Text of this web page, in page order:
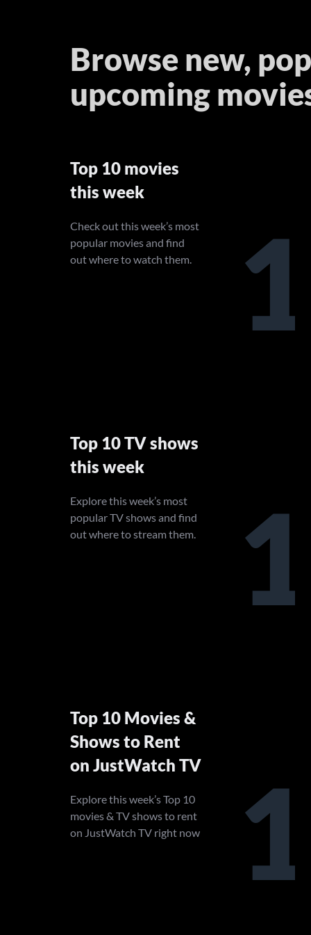
Browse new,
upcoming
Top 10 movies
this week
Check out this week’s most
popular movies and find
out where to watch them.
1
Top 10 TV shows
this week
Explore this week’s most
popular TV shows and find
out where to stream them.
1
Top 10 Movies &
Shows to Rent
on JustWatch TV
Explore this week’s Top 10
movies & TV shows to rent
on JustWatch TV right now
1